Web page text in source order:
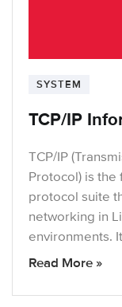
SYSTEM
TCP/IP
TCP/IP
Protocol) is the
protocol suite
networking in
environments.
Read More »